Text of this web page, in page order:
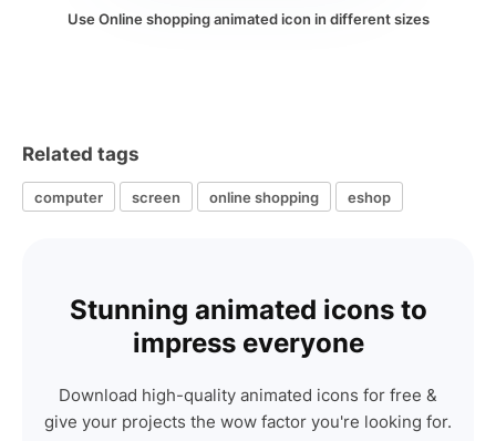
Use Online shopping animated icon in different sizes
Related tags
computer screen online shopping eshop
Stunning animated icons to
impress everyone
Download high-quality animated icons for free &
give your projects the wow factor you're looking for.